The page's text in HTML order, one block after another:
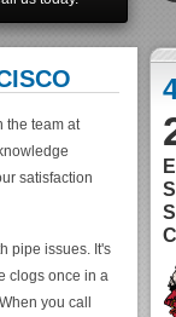
the team at
satisfaction
pipe issues. It's
clogs once in a
you call